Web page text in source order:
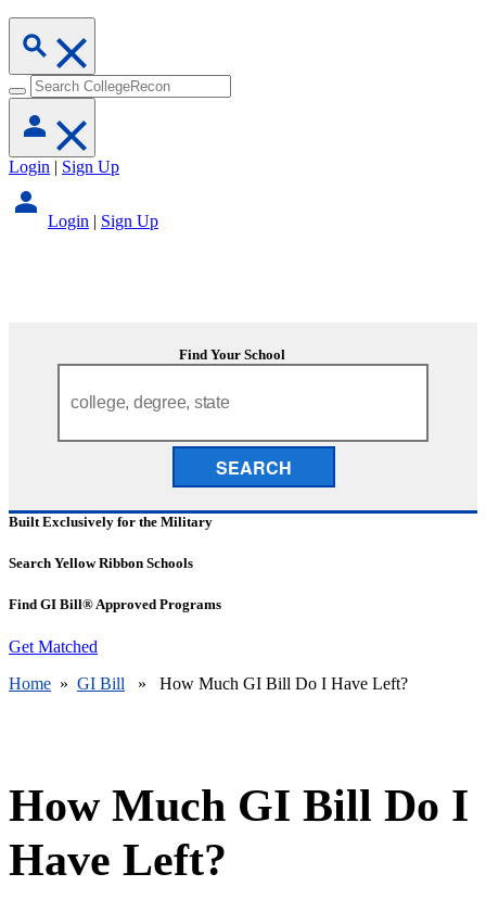
Login | Sign Up
Login | Sign Up
Find Your School
SEARCH
Built Exclusively for the Military
Search Yellow Ribbon Schools
Find GI Bill® Approved Programs
Get Matched
Home » GI Bill » How Much GI Bill Do I Have Left?
How Much GI Bill Do I
Have Left?